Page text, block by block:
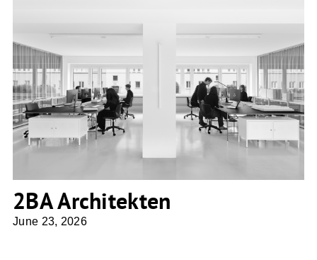
2BA Architekten
2BA Architekten
June 23, 2026